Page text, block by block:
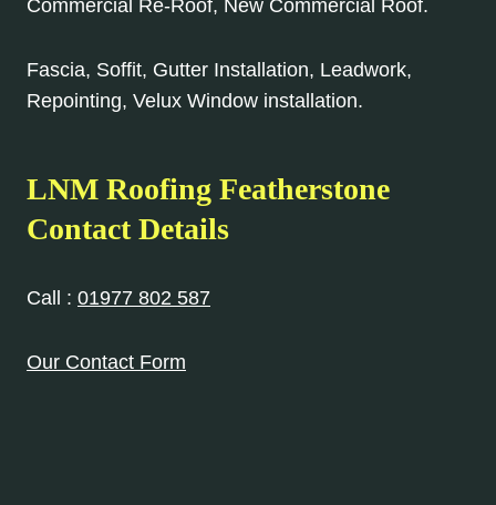
Commercial Re-Roof, New Commercial Roof.
Fascia, Soffit, Gutter Installation, Leadwork,
Repointing, Velux Window installation.
LNM Roofing Featherstone
Contact Details
Call : 01977 802 587
Our Contact Form